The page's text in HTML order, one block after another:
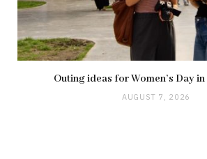
Outing ideas for Women’s Day
AUGUST 7, 2026